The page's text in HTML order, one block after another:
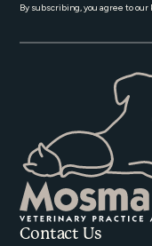
By subscribing, you agree to
Contact Us